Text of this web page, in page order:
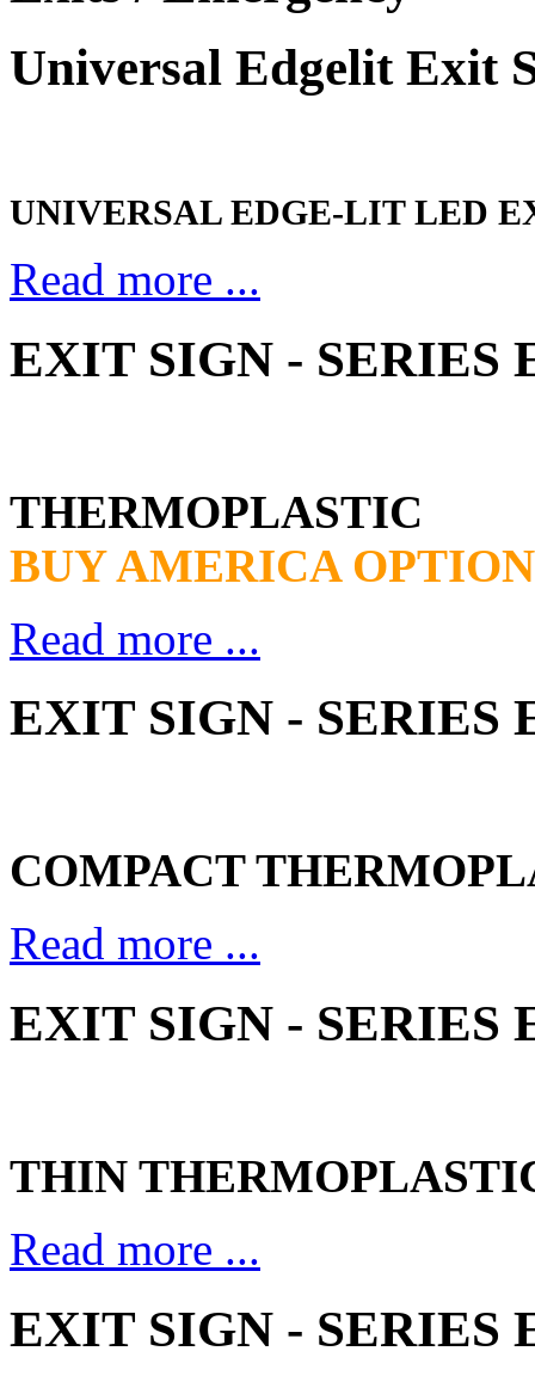
Universal Edgelit Exit
UNIVERSAL EDGE-LIT LED
Read more ...
EXIT SIGN - SERIES
THERMOPLASTIC
BUY AMERICA OPTION
Read more ...
EXIT SIGN - SERIES
COMPACT
Read more ...
EXIT SIGN - SERIES
THIN
Read more ...
EXIT SIGN - SERIES